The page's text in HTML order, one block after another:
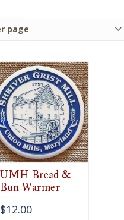
page
UMH Bread &
Bun Warmer
$12.00